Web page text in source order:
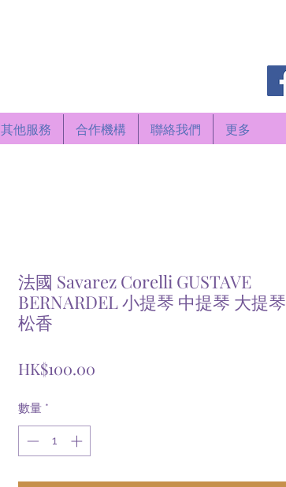
其他服務 合作機構 聯絡我們 更多
法國 Savarez Corelli GUSTAVE
BERNARDEL 小提琴 中提琴 大提琴
松香
HK$100.00
數量 *